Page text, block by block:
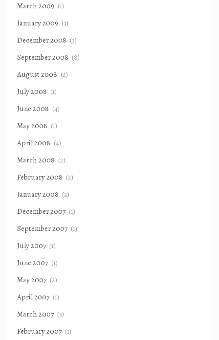
March 2009 (1)
January 2009 (3)
December 2008 (3)
September 2008 (8)
August 2008 (2)
July 2008 (1)
June 2008 (4)
May 2008 (1)
April 2008 (4)
March 2008 (2)
February 2008 (2)
January 2008 (2)
December 2007 (1)
September 2007 (1)
July 2007 (1)
June 2007 (1)
May 2007 (2)
April 2007 (1)
March 2007 (3)
February 2007 (1)